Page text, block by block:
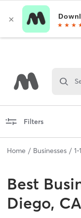
Filters
Home Businesses 1-
Best
Diego, CA